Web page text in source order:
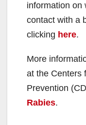
information on
contact with a
clicking here.
More
at the Centers
Prevention
Rabies.